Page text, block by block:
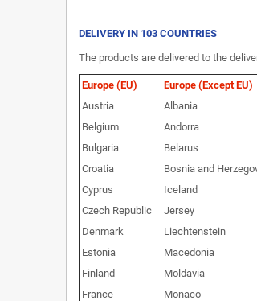
DELIVERY IN 103 COUNTRIES
The products are delivered to the
Europe (EU) Europe (Except EU)
Austria
Albania
Belgium
Andorra
Bulgaria
Belarus
Croatia
Bosnia and
Cyprus
Iceland
Czech Republic
Jersey
Denmark
Liechtenstein
Estonia
Macedonia
Finland
Moldavia
France
Monaco